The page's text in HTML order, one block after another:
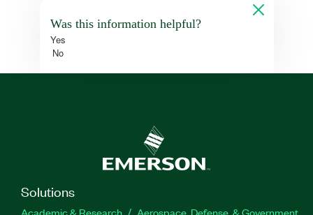
Was this information helpful?
Yes
No
Solutions
Academic & Research
Aerospace, Defense, & Government